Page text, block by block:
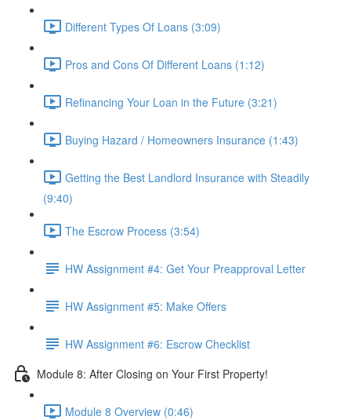
Different Types Of Loans (3:09)
Pros and Cons Of Different Loans (1:12)
Refinancing Your Loan in the Future (3:21)
Buying Hazard / Homeowners Insurance (1:43)
Getting the Best Landlord Insurance with Steadily
(9:40)
The Escrow Process (3:54)
HW Assignment #4: Get Your Preapproval Letter
HW Assignment #5: Make Offers
HW Assignment #6: Escrow Checklist
Module 8: After Closing on Your First Property!
Module 8 Overview (0:46)